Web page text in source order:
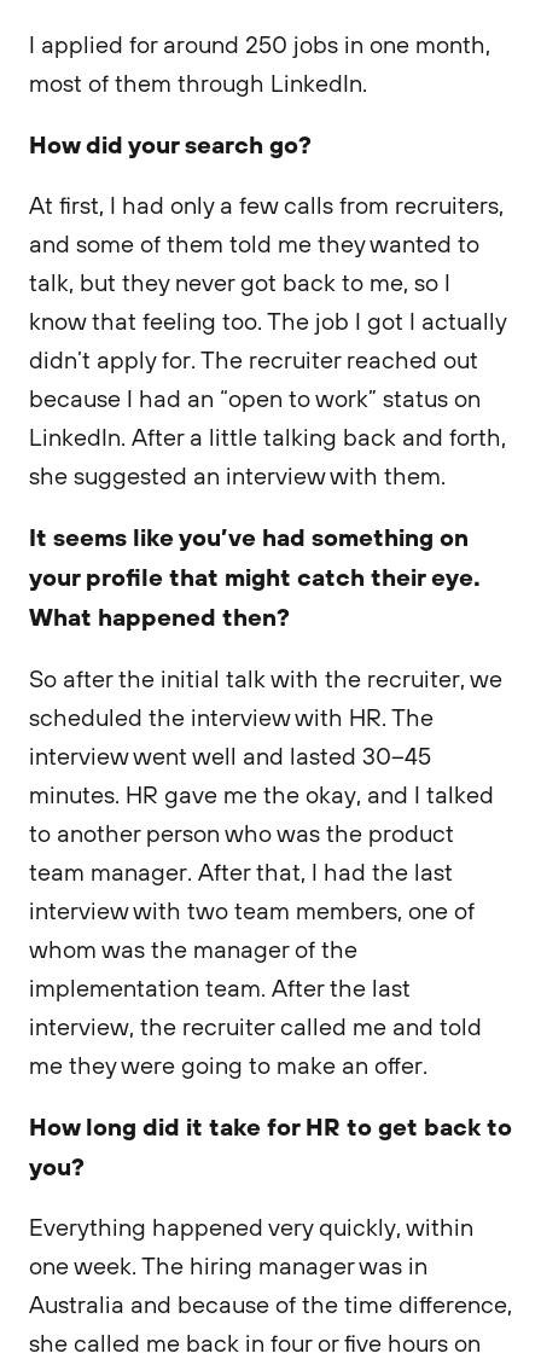
I applied for around 250 jobs in one month,
most of them through LinkedIn.
How did your search go?
At first, I had only a few calls from recruiters,
and some of them told me they wanted to
talk, but they never got back to me, so I
know that feeling too. The job I got I actually
didn’t apply for. The recruiter reached out
because I had an “open to work” status on
LinkedIn. After a little talking back and forth,
she suggested an interview with them.
It seems like you’ve had something on
your profile that might catch their eye.
What happened then?
So after the initial talk with the recruiter, we
scheduled the interview with HR. The
interview went well and lasted 30–45
minutes. HR gave me the okay, and I talked
to another person who was the product
team manager. After that, I had the last
interview with two team members, one of
whom was the manager of the
implementation team. After the last
interview, the recruiter called me and told
me they were going to make an offer.
How long did it take for HR to get back to
you?
Everything happened very quickly, within
one week. The hiring manager was in
Australia and because of the time difference,
she called me back in four or five hours on